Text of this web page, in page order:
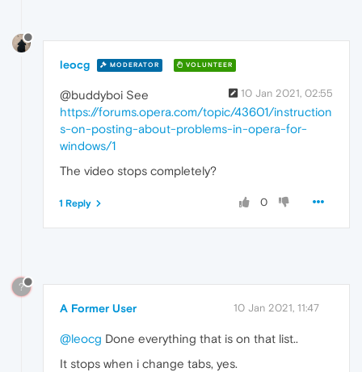
leocg MODERATOR VOLUNTEER
10 Jan 2021, 02:55
@buddyboi See
https://forums.opera.com/topic/43601/instruction
s-on-posting-about-problems-in-opera-for-
windows/1
The video stops completely?
0
1 Reply
?
A Former User 10 Jan 2021, 11:47
@leocg Done everything that is on that list..
It stops when i change tabs, yes.